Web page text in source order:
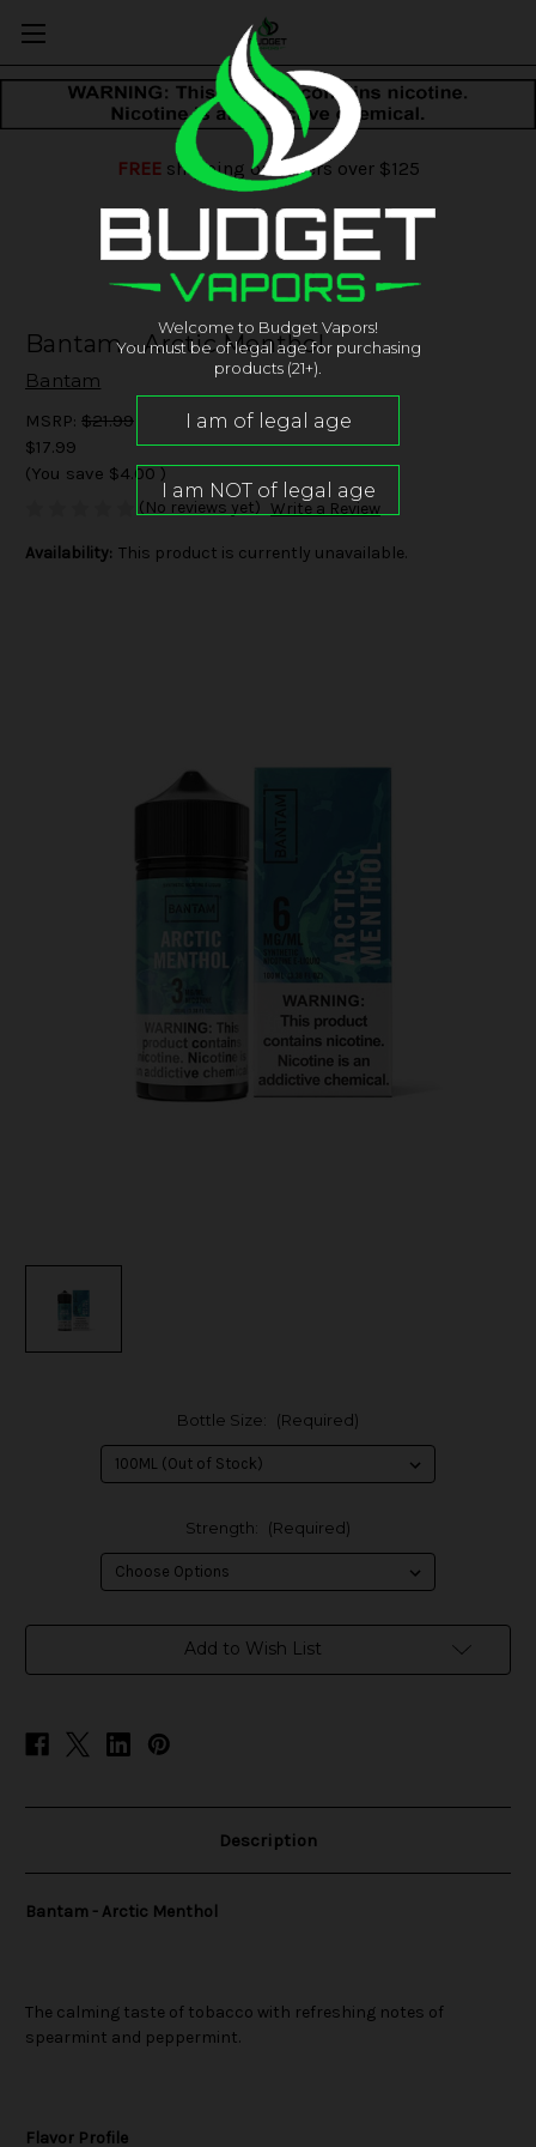
FREEshipping on orders over $125
Bantam - Arctic Menthol
Bantam
MSRP: $21.99
$17.99
(You save $4.00 )
(No reviews yet) Write a Review
Availability: This product is currently unavailable.
Bottle Size: (Required)
Strength: (Required)
Add to Wish List
Description
Bantam - Arctic Menthol
The calming taste of tobacco with refreshing notes of
spearmint and peppermint.
Flavor Profile
Welcome to Budget Vapors!
You must be of legal age for purchasing
products (21+).